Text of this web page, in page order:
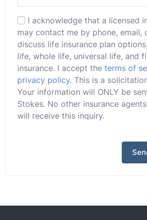
I acknowledge that a licensed
may contact me by phone, email,
discuss life insurance plan
life, whole life, universal life, and
insurance. I accept the terms of
privacy policy. This is a
Your information will ONLY be
Stokes. No other insurance
will receive this inquiry.